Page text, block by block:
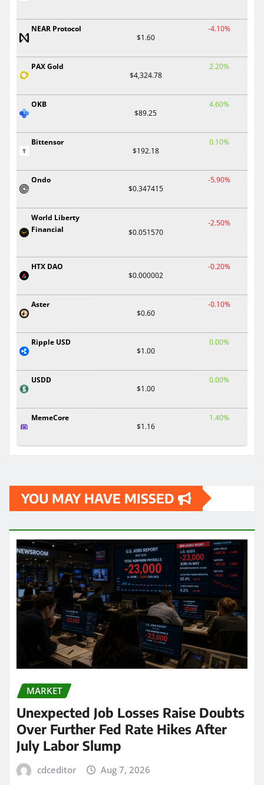
NEAR Protocol
$1.60
-4.10%
PAX Gold
$4,324.78
2.20%
OKB
$89.25
4.60%
Bittensor
$192.18
0.10%
Ondo
$0.347415
-5.90%
World Liberty
Financial
$0.051570
-2.50%
HTX DAO
$0.000002
-0.20%
Aster
$0.60
-0.10%
Ripple USD
$1.00
0.00%
USDD
$1.00
0.00%
MemeCore
$1.16
1.40%
YOU MAY HAVE MISSED
MARKET
Unexpected Job Losses Raise Doubts
Over Further Fed Rate Hikes After
July Labor Slump
cdceditor Aug 7, 2026